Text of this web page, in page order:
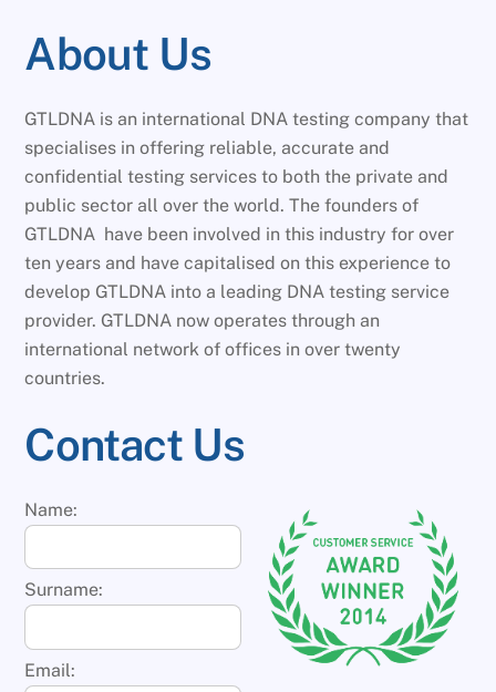
About Us
GTLDNA is an international DNA testing company that
specialises in offering reliable, accurate and
confidential testing services to both the private and
public sector all over the world. The founders of
GTLDNA have been involved in this industry for over
ten years and have capitalised on this experience to
develop GTLDNA into a leading DNA testing service
provider. GTLDNA now operates through an
international network of offices in over twenty
countries.
Contact Us
Name:
Surname:
Email: